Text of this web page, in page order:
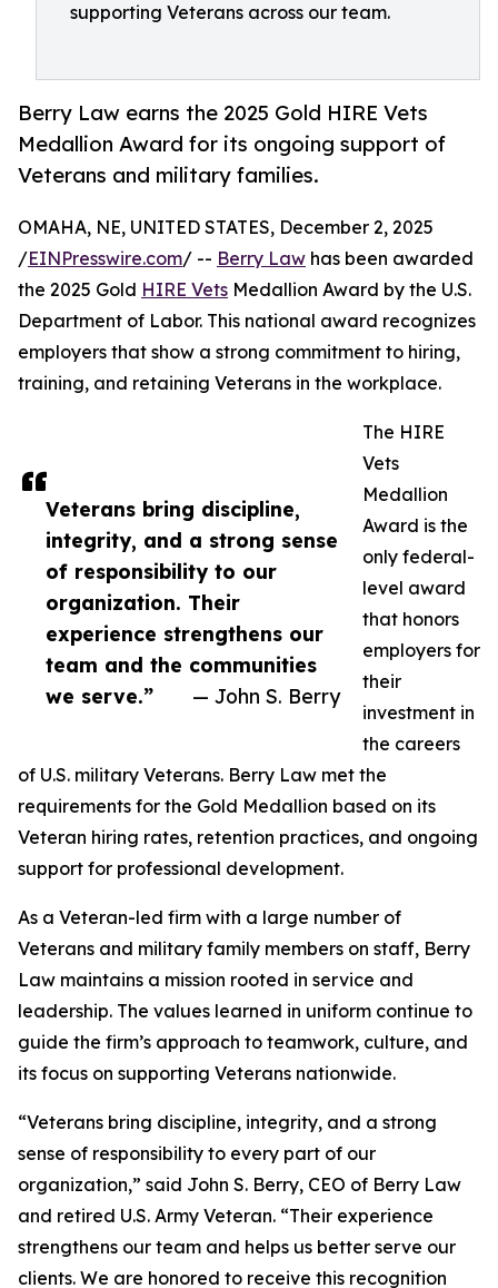
supporting Veterans across our team.
Berry Law earns the 2025 Gold HIRE Vets
Medallion Award for its ongoing support of
Veterans and military families.
Veterans bring discipline,
integrity, and a strong sense
of responsibility to our
organization. Their
experience strengthens our
team and the communities
we serve.”
— John S. Berry
OMAHA, NE, UNITED STATES, December 2, 2025
/EINPresswire.com/ -- Berry Law has been awarded
the 2025 Gold HIRE Vets Medallion Award by the U.S.
Department of Labor. This national award recognizes
employers that show a strong commitment to hiring,
training, and retaining Veterans in the workplace.
The HIRE
Vets
Medallion
Award is the
only federal-
level award
that honors
employers for
their
investment in
the careers
of U.S. military Veterans. Berry Law met the
requirements for the Gold Medallion based on its
Veteran hiring rates, retention practices, and ongoing
support for professional development.
As a Veteran-led firm with a large number of
Veterans and military family members on staff, Berry
Law maintains a mission rooted in service and
leadership. The values learned in uniform continue to
guide the firm’s approach to teamwork, culture, and
its focus on supporting Veterans nationwide.
“Veterans bring discipline, integrity, and a strong
sense of responsibility to every part of our
organization,” said John S. Berry, CEO of Berry Law
and retired U.S. Army Veteran. “Their experience
strengthens our team and helps us better serve our
clients. We are honored to receive this recognition